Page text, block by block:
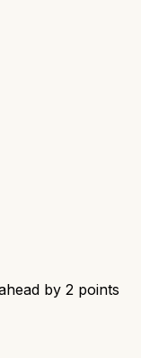
by 2 points